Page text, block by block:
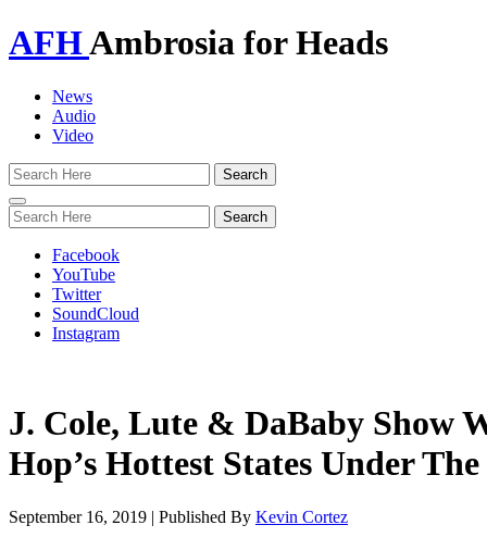
AFHAmbrosia for Heads
News
Audio
Video
Toggle
navigation
Facebook
YouTube
Twitter
SoundCloud
Instagram
J. Cole, Lute & DaBaby Show
Hop’s Hottest States Under
September 16, 2019 | Published By Kevin Cortez